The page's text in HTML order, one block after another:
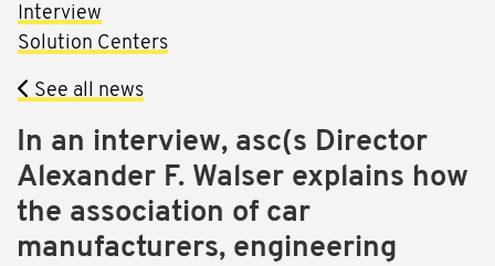
In an interview, asc(s Director
Alexander F. Walser explains how
the association of car
manufacturers, engineering
Interview
Solution Centers
See all news